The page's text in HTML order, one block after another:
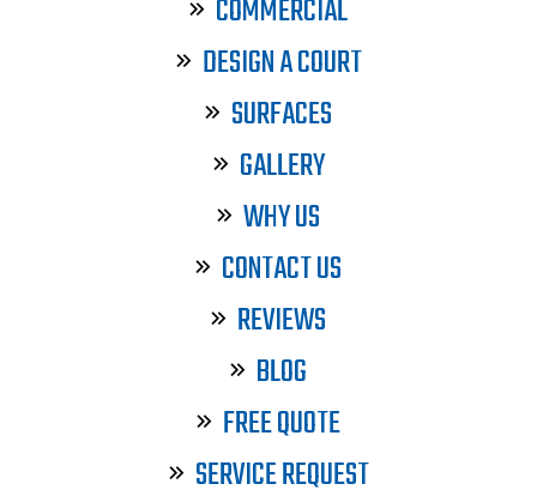
COMMERCIAL
DESIGN A COURT
SURFACES
GALLERY
WHY US
CONTACT US
REVIEWS
BLOG
FREE QUOTE
SERVICE REQUEST